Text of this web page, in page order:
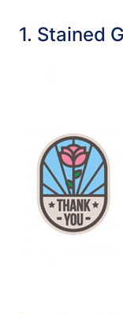
1. Stained